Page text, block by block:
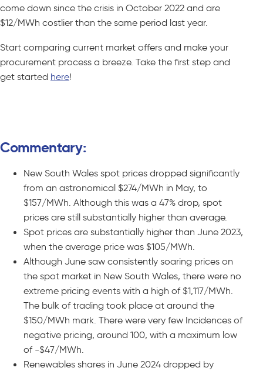
come down since the crisis in October 2022 and are
$12/MWh costlier than the same period last year.
Start comparing current market offers and make your
procurement process a breeze. Take the first step and
get started here!
Commentary:
New South Wales spot prices dropped significantly
from an astronomical $274/MWh in May, to
$157/MWh. Although this was a 47% drop, spot
prices are still substantially higher than average.
Spot prices are substantially higher than June 2023,
when the average price was $105/MWh.
Although June saw consistently soaring prices on
the spot market in New South Wales, there were no
extreme pricing events with a high of $1,117/MWh.
The bulk of trading took place at around the
$150/MWh mark. There were very few Incidences of
negative pricing, around 100, with a maximum low
of -$47/MWh.
Renewables shares in June 2024 dropped by